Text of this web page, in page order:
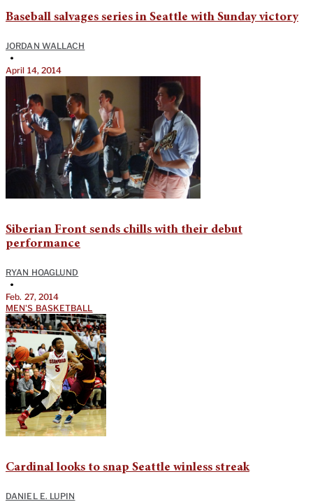
Baseball salvages series in Seattle with Sunday victory
JORDAN WALLACH
•
April 14, 2014
Siberian Front sends chills with their debut
performance
RYAN HOAGLUND
•
Feb. 27, 2014
MEN'S BASKETBALL
Cardinal looks to snap Seattle winless streak
DANIEL E. LUPIN